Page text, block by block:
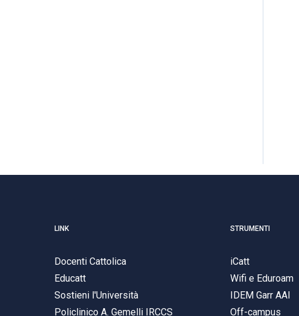
LINK
Docenti Cattolica
Educatt
Sostieni l'Università
Policlinico A. Gemelli IRCCS
STRUMENTI
iCatt
Wifi e Eduroam
IDEM Garr AAI
Off-campus